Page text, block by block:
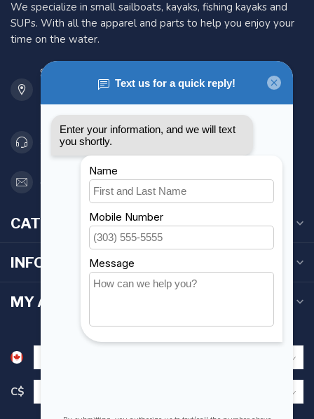
We specialize in small sailboats, kayaks, fishing kayaks and
SUPs. With all the apparel and parts to help you enjoy your
time on the water.
901 Oxford St
Etobicoke ON M8Z 5T1
Canada
416 251-0384
orderdesk@foghmarine.com
CATEGORIES
INFORMATION
MY ACCOUNT
C$